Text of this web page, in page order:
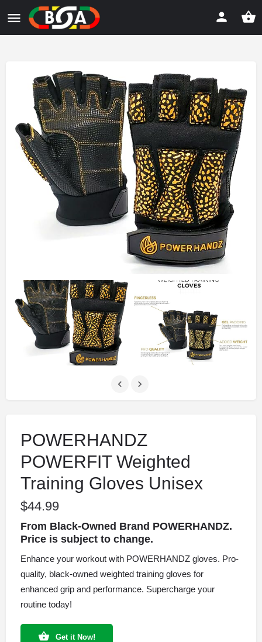
POWERHANDZ
POWERFIT Weighted
Training Gloves Unisex
$44.99
From Black-Owned Brand POWERHANDZ.
Price is subject to change.
Enhance your workout with POWERHANDZ gloves. Pro-
quality, black-owned weighted training gloves for
enhanced grip and performance. Supercharge your
routine today!
Get it Now!